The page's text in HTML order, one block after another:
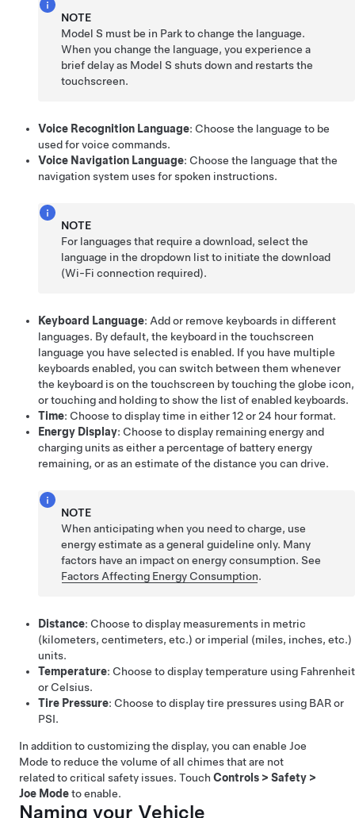
NOTE
Model S must be in Park to change the language.
When you change the language, you experience a
brief delay as Model S shuts down and restarts the
touchscreen.
Voice Recognition Language: Choose the language to be
used for voice commands.
Voice Navigation Language: Choose the language that the
navigation system uses for spoken instructions.
NOTE
For languages that require a download, select the
language in the dropdown list to initiate the download
(Wi-Fi connection required).
Keyboard Language: Add or remove keyboards in different
languages. By default, the keyboard in the touchscreen
language you have selected is enabled. If you have multiple
keyboards enabled, you can switch between them whenever
the keyboard is on the touchscreen by touching the globe icon,
or touching and holding to show the list of enabled keyboards.
Time: Choose to display time in either 12 or 24 hour format.
Energy Display: Choose to display remaining energy and
charging units as either a percentage of battery energy
remaining, or as an estimate of the distance you can drive.
NOTE
When anticipating when you need to charge, use
energy estimate as a general guideline only. Many
factors have an impact on energy consumption. See
Factors Affecting Energy Consumption.
Distance: Choose to display measurements in metric
(kilometers, centimeters, etc.) or imperial (miles, inches, etc.)
units.
Temperature: Choose to display temperature using Fahrenheit
or Celsius.
Tire Pressure: Choose to display tire pressures using BAR or
PSI.
In addition to customizing the display, you can enable Joe
Mode to reduce the volume of all chimes that are not
related to critical safety issues. Touch Controls > Safety >
Joe Modeto enable.
Naming your Vehicle